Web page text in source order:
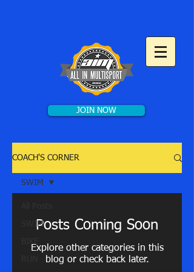
JOIN NOW
COACH'S CORNER
SWIM
SWIM
Posts Coming Soon
Explore other categories in this
blog or check back later.